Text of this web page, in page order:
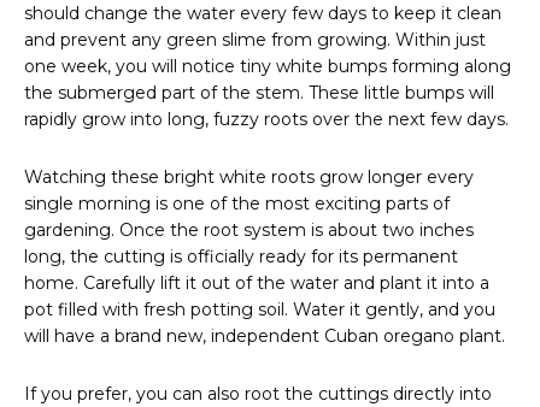
should change the water every few days to keep it clean
and prevent any green slime from growing. Within just
one week, you will notice tiny white bumps forming along
the submerged part of the stem. These little bumps will
rapidly grow into long, fuzzy roots over the next few days.
Watching these bright white roots grow longer every
single morning is one of the most exciting parts of
gardening. Once the root system is about two inches
long, the cutting is officially ready for its permanent
home. Carefully lift it out of the water and plant it into a
pot filled with fresh potting soil. Water it gently, and you
will have a brand new, independent Cuban oregano plant.
If you prefer, you can also root the cuttings directly into